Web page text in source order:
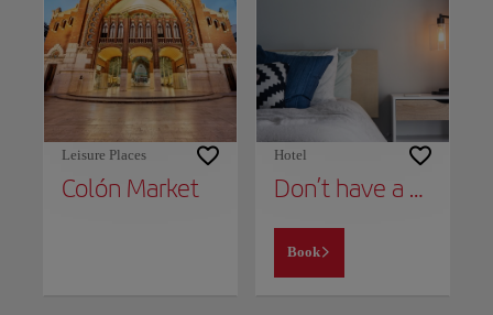
Leisure Places
Colón Market
Hotel
Don’t have a place to stay yet?
Book